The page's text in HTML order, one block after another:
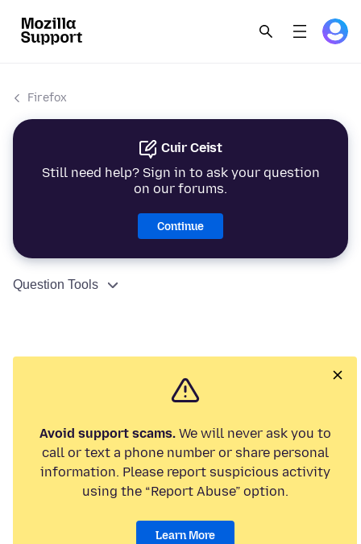
Firefox
Cuir Ceist
Still need help? Sign in to ask your question
on our forums.
Continue
Question Tools
Avoid support scams.We will never ask you to
call or text a phone number or share personal
information. Please report suspicious activity
using the “Report Abuse” option.
Learn More